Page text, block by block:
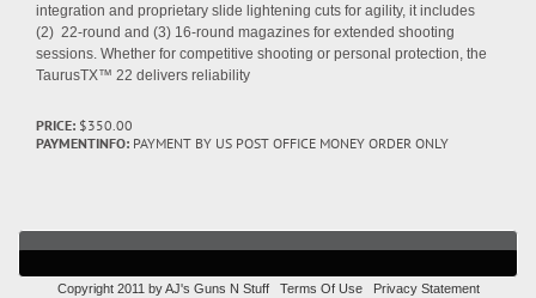
integration and proprietary slide lightening cuts for agility, it includes
(2) 22-round and (3) 16-round magazines for extended shooting
sessions. Whether for competitive shooting or personal protection, the
TaurusTX™ 22 delivers reliability
PRICE: $350.00
PAYMENTINFO: PAYMENT BY US POST OFFICE MONEY ORDER ONLY
Copyright 2011 by AJ's Guns N Stuff Terms Of Use Privacy Statement